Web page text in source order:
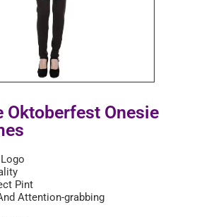
Oktoberfest Onesie
Pint
Attention-grabbing